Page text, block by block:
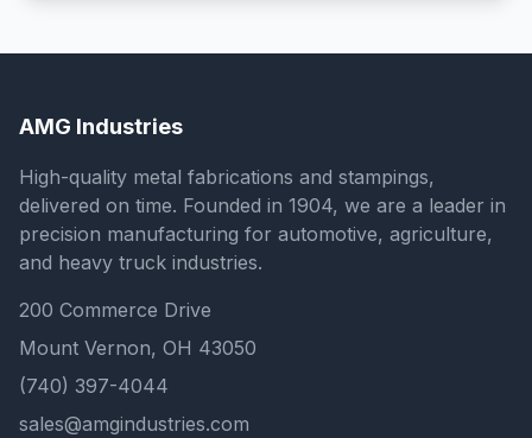
AMG Industries
High-quality metal fabrications and stampings,
delivered on time. Founded in 1904, we are a leader in
precision manufacturing for automotive, agriculture,
and heavy truck industries.
200 Commerce Drive
Mount Vernon, OH 43050
(740) 397-4044
sales@amgindustries.com